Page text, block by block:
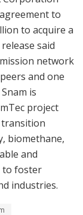
to
to acquire a
said
network
and one
is
project
transition
biomethane,
and
to foster
industries.